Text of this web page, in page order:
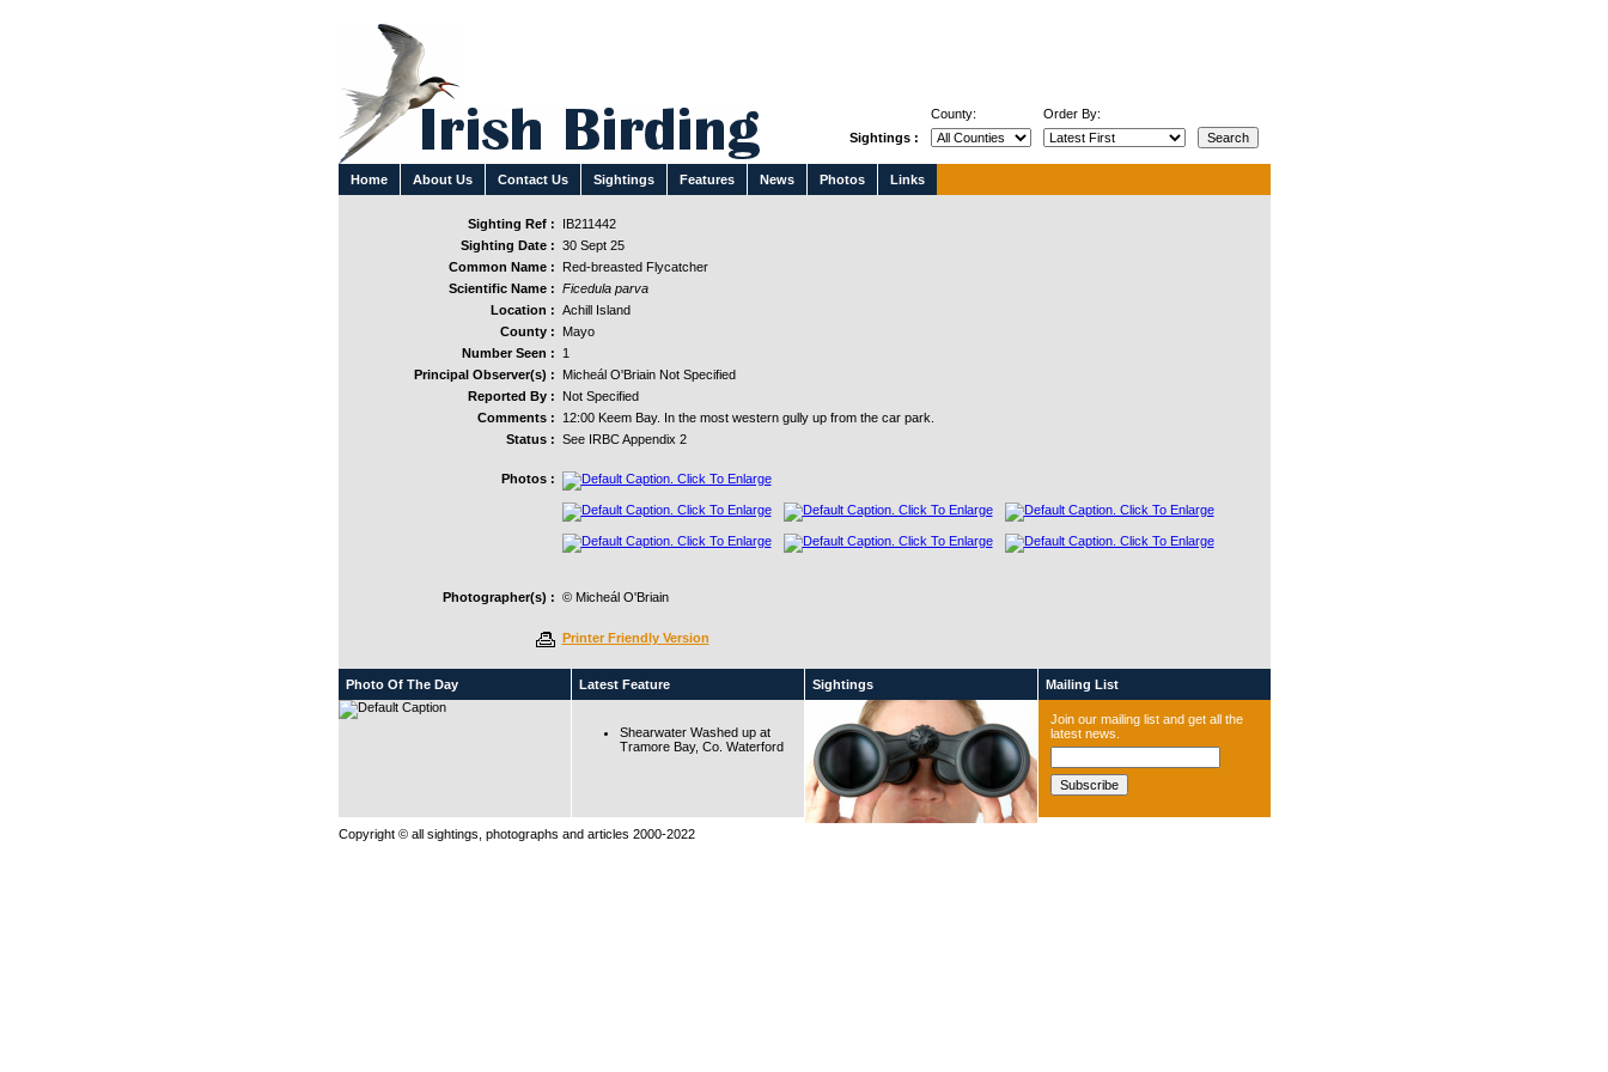
Home About Us Contact Us Sightings Features News Photos Links
County:
Order By:
Sightings :
Sighting Ref :
IB211442
Sighting Date : 30 Sept 25
Common Name :
Red-breasted Flycatcher
Scientific Name : Ficedula parva
Location : Achill Island
County :
Mayo
Number Seen :
1
Principal Observer(s) :
Micheál O'Briain Not Specified
Reported By :
Not Specified
Comments :
12:00 Keem Bay. In the most western gully up from the car park.
Status : See IRBC Appendix 2
Photos :
Photographer(s) : © Micheál O'Briain
Printer Friendly Version
Photo Of The Day Latest Feature
Shearwater Washed up at
Tramore Bay, Co. Waterford
Sightings Mailing List
Join our mailing list and get all the
latest news.
Copyright © all sightings, photographs and articles 2000-2022